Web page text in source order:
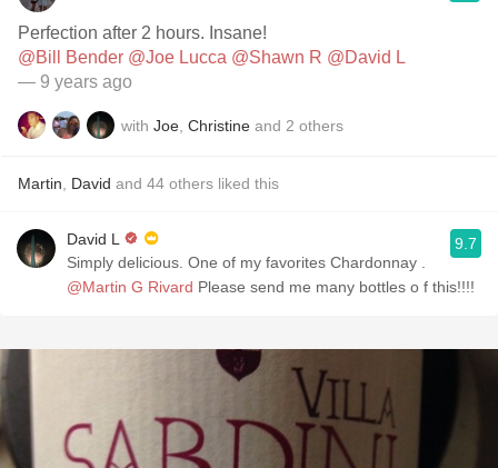
Perfection after 2 hours. Insane!
@Bill Bender @Joe Lucca @Shawn R @David L
— 9 years ago
with Joe Christine and 2 others
Martin David and 44 others liked this
David L
Simply delicious. One of my favorites Chardonnay .
@Martin G Rivard Please send me many bottles o f this!!!!
9.7